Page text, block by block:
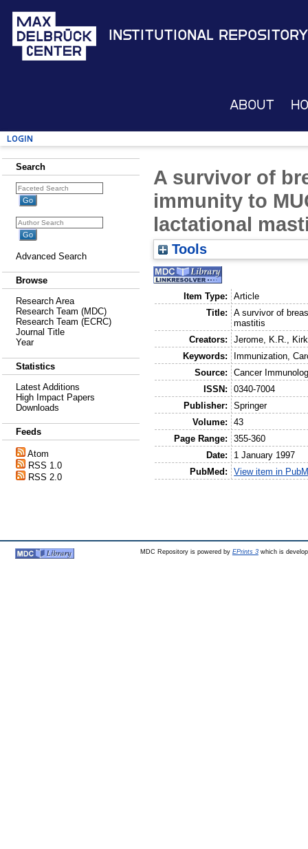
Institutional Repository
About
Login
Search
Advanced Search
Browse
Research Area
Research Team (MDC)
Research Team (ECRC)
Journal Title
Year
Statistics
Latest Additions
High Impact Papers
Downloads
Feeds
Atom
RSS 1.0
RSS 2.0
A survivor of
immunity to
lactational
Tools
Item Type:
Article
Title:
A survivor of
mastitis
Creators:
Jerome, K.R.
Keywords:
Immunization,
Source:
Cancer
ISSN:
0340-7004
Publisher:
Springer
Volume:
43
Page Range:
355-360
Date:
1 January 1997
PubMed:
View item in
MDC Repository is powered by EPrints 3which is